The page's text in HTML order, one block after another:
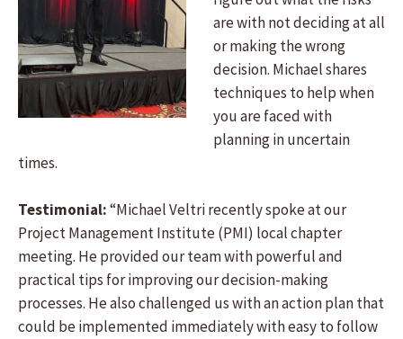
are with not deciding at all
or making the wrong
decision. Michael shares
techniques to help when
you are faced with
planning in uncertain
times.
Testimonial:“Michael Veltri recently spoke at our
Project Management Institute (PMI) local chapter
meeting. He provided our team with powerful and
practical tips for improving our decision-making
processes. He also challenged us with an action plan that
could be implemented immediately with easy to follow